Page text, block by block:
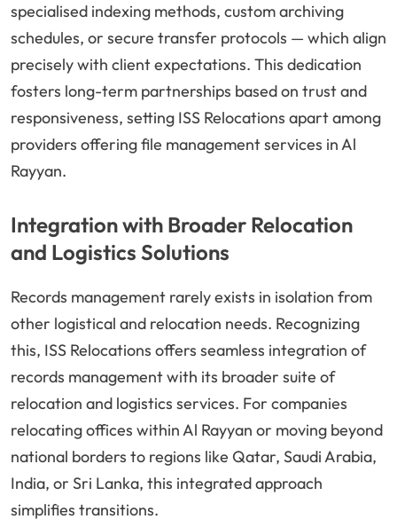
specialised indexing methods, custom archiving
schedules, or secure transfer protocols — which align
precisely with client expectations. This dedication
fosters long-term partnerships based on trust and
responsiveness, setting ISS Relocations apart among
providers offering file management services in Al
Rayyan.
Integration with Broader Relocation
and Logistics Solutions
Records management rarely exists in isolation from
other logistical and relocation needs. Recognizing
this, ISS Relocations offers seamless integration of
records management with its broader suite of
relocation and logistics services. For companies
relocating offices within Al Rayyan or moving beyond
national borders to regions like Qatar, Saudi Arabia,
India, or Sri Lanka, this integrated approach
simplifies transitions.